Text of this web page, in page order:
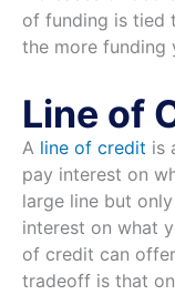
of funding is tied
the more funding
Line of
A line of credit is
pay interest on
large line but
interest on what
of credit can
tradeoff is that